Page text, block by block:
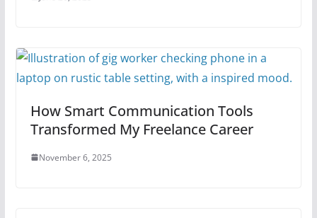
How Smart Communication Tools
Transformed My Freelance Career
November 6, 2025